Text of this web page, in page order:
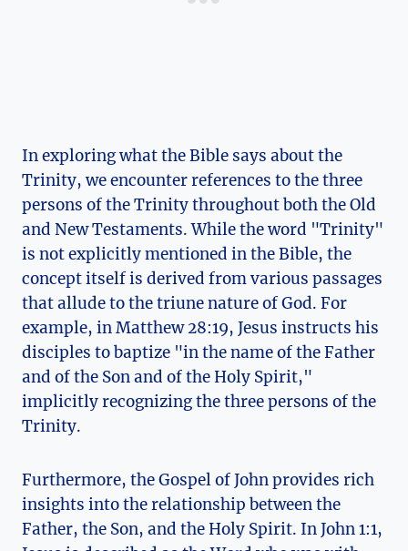
In exploring what the Bible ​says about ​the
Trinity, we encounter references ⁣to the three
persons of⁤ the ‌Trinity throughout both the Old
and New Testaments. While the word "Trinity"
is not​ explicitly mentioned in ⁢the Bible,⁤ the
concept itself ⁣is ⁣derived from various passages⁣
that allude​ to the triune nature of God. ⁢For
example, in ⁣Matthew 28:19, Jesus instructs his
disciples to baptize "in ⁢the‍ name ‍of‍ the Father
and of the Son and of the Holy Spirit,"
implicitly recognizing the three ‌persons of the
Trinity.
Furthermore,⁣ the ⁤Gospel of John provides rich
‍insights ​into the ⁤relationship ⁢between the
Father, the Son, and the Holy Spirit. In‌ John ​1:1, ​